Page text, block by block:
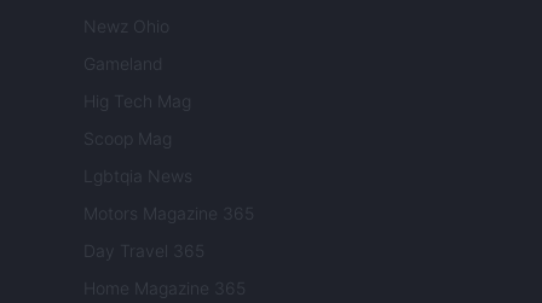
Newz Ohio
Gameland
Hig Tech Mag
Scoop Mag
Lgbtqia News
Motors Magazine 365
Day Travel 365
Home Magazine 365